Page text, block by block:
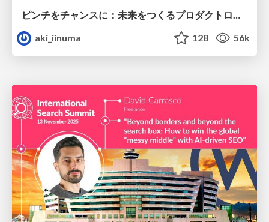
ピンチをチャンスに：未来をつくるプロダクトロードマップ #pmconf2020
aki_iinuma
128 56k